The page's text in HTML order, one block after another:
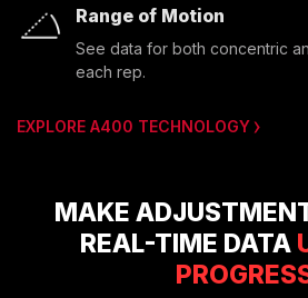
Range of Motion
See data for both concentric
each rep.
EXPLORE A400 TECHNOLOGY
MAKE
REAL-TIME DATA